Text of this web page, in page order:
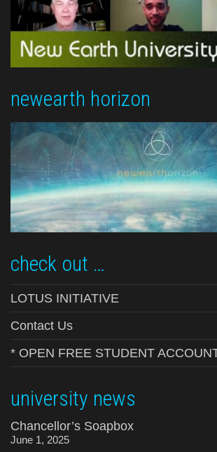
newearth horizon
check out …
LOTUS INITIATIVE
Contact Us
* OPEN FREE STUDENT
university news
Chancellor’s Soapbox
June 1, 2025